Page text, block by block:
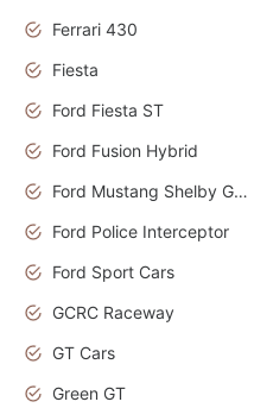
Ferrari 430
Fiesta
Ford Fiesta ST
Ford Fusion Hybrid
Ford Mustang Shelby GT350
Ford Police Interceptor
Ford Sport Cars
GCRC Raceway
GT Cars
Green GT